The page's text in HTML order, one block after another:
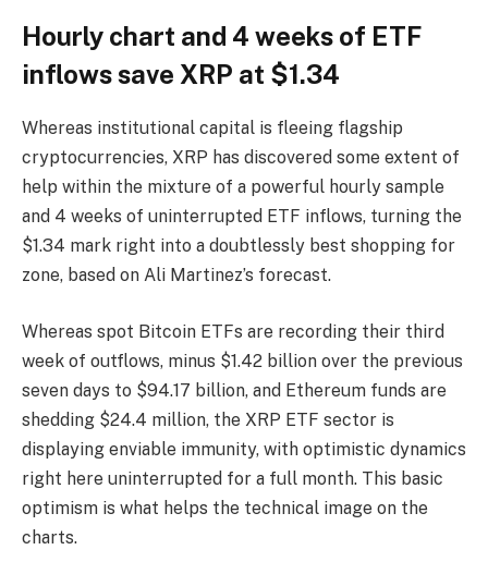
Hourly chart and 4 weeks of ETF
inflows save XRP at $1.34
Whereas institutional capital is fleeing flagship
cryptocurrencies, XRP has discovered some extent of
help within the mixture of a powerful hourly sample
and 4 weeks of uninterrupted ETF inflows, turning the
$1.34 mark right into a doubtlessly best shopping for
zone, based on Ali Martinez’s forecast.
Whereas spot Bitcoin ETFs are recording their third
week of outflows, minus $1.42 billion over the previous
seven days to $94.17 billion, and Ethereum funds are
shedding $24.4 million, the XRP ETF sector is
displaying enviable immunity, with optimistic dynamics
right here uninterrupted for a full month. This basic
optimism is what helps the technical image on the
charts.